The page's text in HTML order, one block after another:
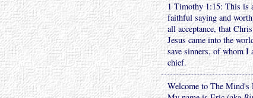
1 Timothy 1:15: This is
faithful saying and
all acceptance, that
Jesus came into the
save sinners, of whom I
chief.
Welcome to The Mind's